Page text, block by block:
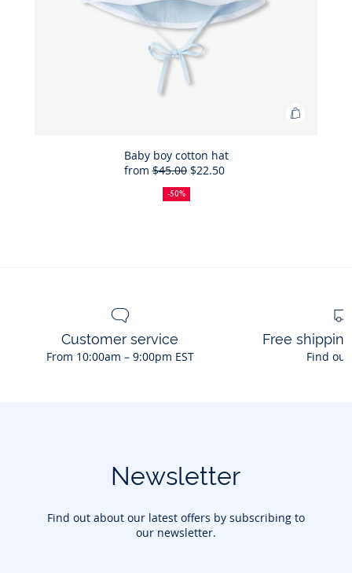
Add
Baby boy cotton hat
from
50%
off
Full
price:
$45.00Reduced
price:
$22.50
-50%
Customer service
From 10:00am – 9:00pm EST
Free
Find
Newsletter
Find out about our latest offers by subscribing to
our newsletter.